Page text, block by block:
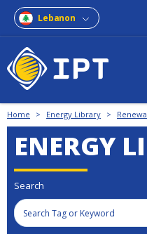
Lebanon
Home > Energy Library >
ENERGY
Search